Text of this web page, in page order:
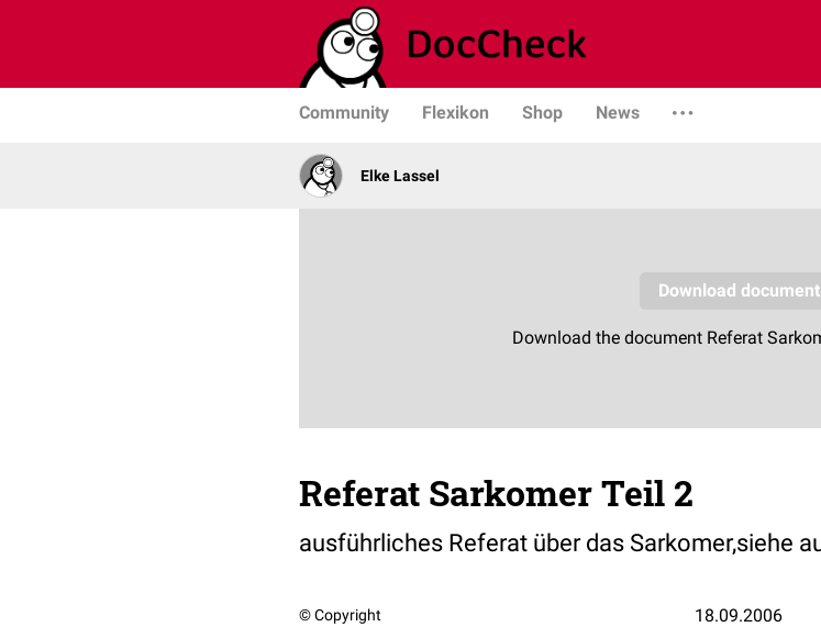
Community Flexikon Shop News
Elke Lassel
Referat Sarkomer Teil 2
ausführliches Referat über das Sarkomer,siehe
© Copyright 18.09.2006